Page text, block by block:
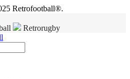
Retrofootball®.
Retrorugby